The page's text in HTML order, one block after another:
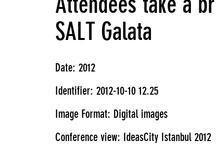
SALT Galata
Date: 2012
Identifier: 2012-10-10 12.25
Image Format: Digital images
Conference view: IdeasCity Istanbul 2012